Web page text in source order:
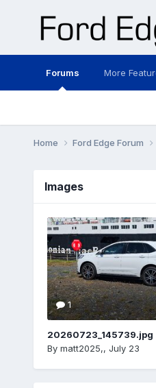
Forums More
Home Ford Edge Forum
Images
1
20260723_145739.jpg
By matt2025,, July 23